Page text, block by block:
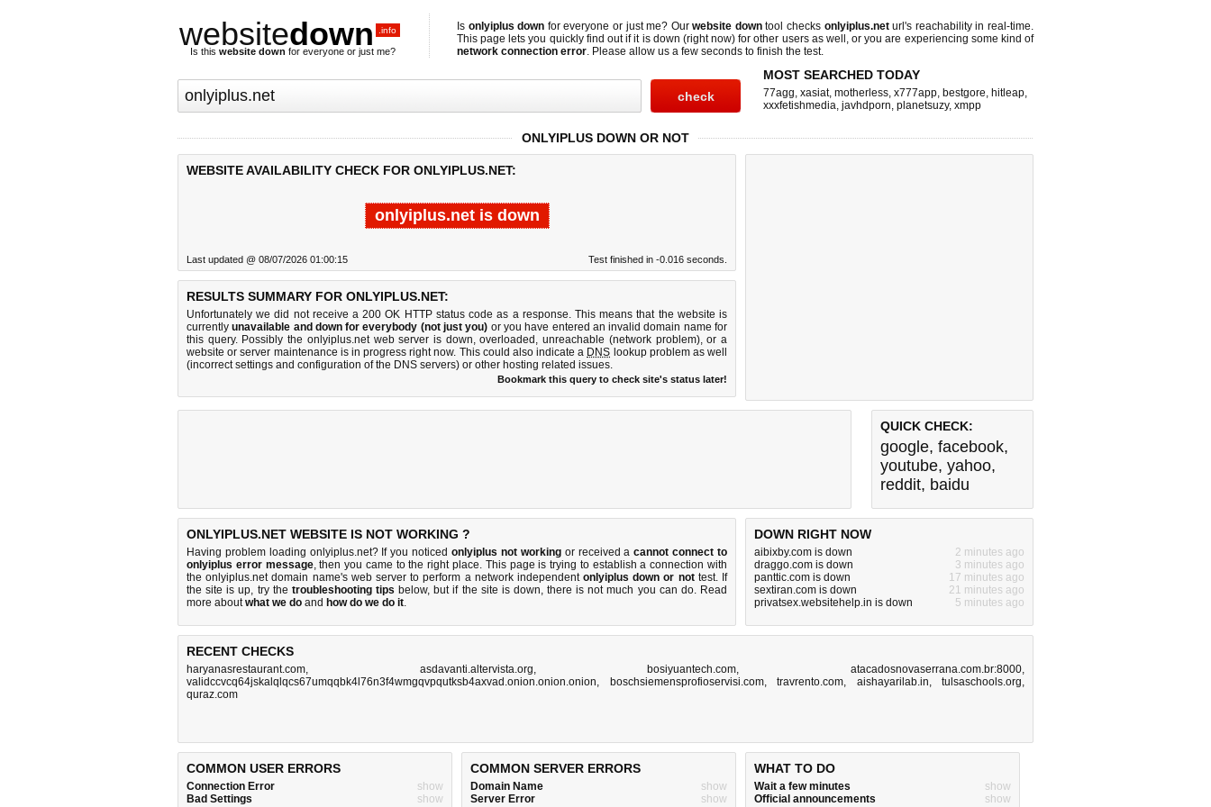
websitedown .info
Is this website down for everyone or just me?
Is onlyiplus down for everyone or just me? Ourwebsite downtool checks onlyiplus.neturl's reachability in real-time.
This page lets you quickly find out ifit is down (right now) for other users as well, or you are experiencing some kind of
network connection error. Please allow us a few seconds to finish the test.
MOST SEARCHED TODAY
77agg, xasiat, motherless, x777app, bestgore, hitleap,
xxxfetishmedia, javhdporn, planetsuzy, xmpp
ONLYIPLUS DOWN OR NOT
WEBSITE AVAILABILITY CHECK FOR ONLYIPLUS.NET:
onlyiplus.net is down
Last updated @ 08/07/2026 01:00:15 Test finished in -0.016 seconds.
RESULTS SUMMARY FOR ONLYIPLUS.NET:
Unfortunately we did not receive a 200 OK HTTP status code as a response. This means that the website is
currentlyunavailable and down for everybody (not just you) or you have entered an invalid domain name for
this query. Possibly the onlyiplus.net web server is down, overloaded, unreachable (network problem), or a
website or server maintenance is in progress right now. This could also indicate a DNS lookup problem as well
(incorrect settings and configuration of the DNS servers) or other hosting related issues.
Bookmark this query to check site's status later!
QUICK CHECK:
google, facebook,
youtube, yahoo,
reddit, baidu
ONLYIPLUS.NET WEBSITE IS NOT WORKING ?
Having problem loading onlyiplus.net? If you noticedonlyiplus not workingor received acannot connect to
onlyiplus error message, then you came to the right place. This page is trying to establish a connection with
the onlyiplus.net domain name's web server to perform a network independentonlyiplus down or nottest. If
the site is up, try the troubleshooting tips below, but if the site is down, there isnot much you can do. Read
more aboutwhat we do and how do we do it.
DOWN RIGHT NOW
aibixby.com is down
2 minutes ago
draggo.com is down
3 minutes ago
panttic.com is down
17 minutes ago
sextiran.com is down
21 minutes ago
privatsex.websitehelp.in is down
5 minutes ago
RECENT CHECKS
haryanasrestaurant.com, asdavanti.altervista.org, bosiyuantech.com,atacadosnovaserrana.com.br:8000,
validccvcq64jskalqlqcs67umqqbk4l76n3f4wmgqvpqutksb4axvad.onion.onion.onion, boschsiemensprofioservisi.com, travrento.com, aishayarilab.in, tulsaschools.org,
quraz.com
COMMON USER ERRORS
Connection Error
show
Bad Settings
show
COMMON SERVER ERRORS
Domain Name
show
Server Error
show
WHAT TO DO
Wait a few minutes
show
Official announcements
show